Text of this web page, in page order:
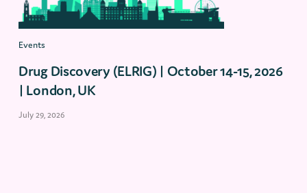
Events
Drug Discovery (ELRIG) | October 14-15, 2026
| London, UK
July 29, 2026